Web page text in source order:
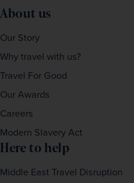
About us
Our Story
Why travel with us?
Travel For Good
Our Awards
Careers
Modern Slavery Act
Here to help
Middle East Travel Disruption